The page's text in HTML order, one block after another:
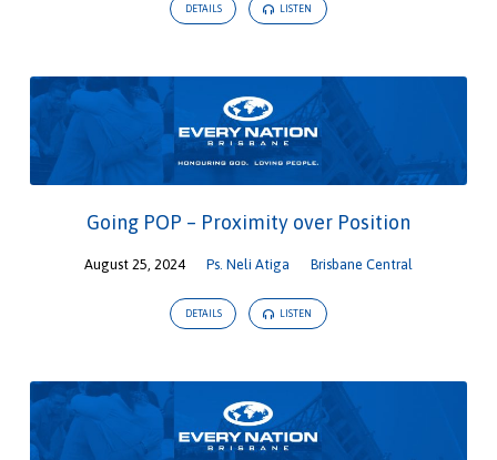
DETAILS LISTEN
Going POP – Proximity over Position
August 25, 2024 Ps. Neli Atiga Brisbane Central
DETAILS LISTEN